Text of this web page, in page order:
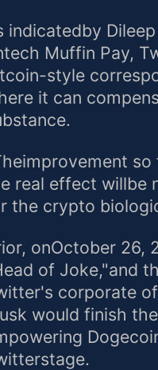
indicatedby
Muffin Pay,
style
it can
real effect willbe
the crypto
onOctober 26,
of Joke,"and
corporate
would finish